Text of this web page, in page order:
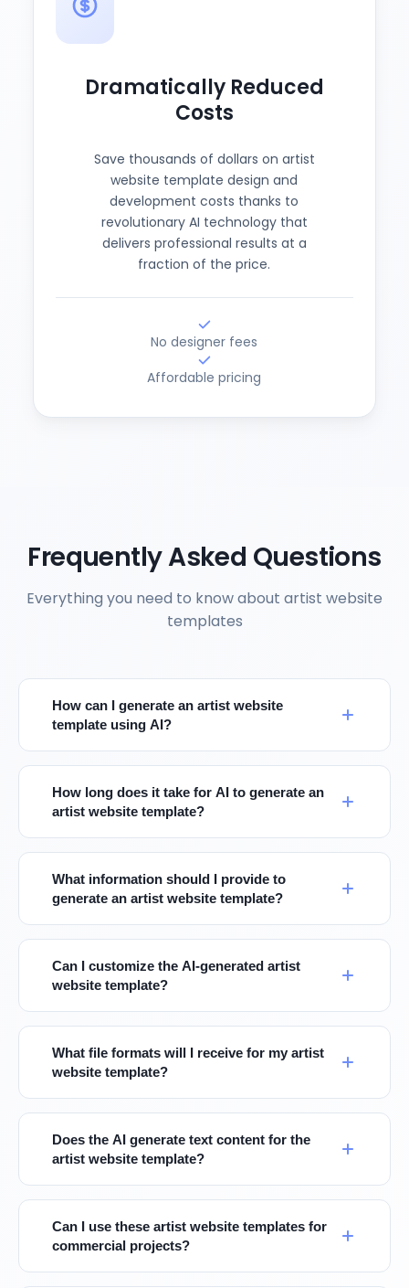
Dramatically Reduced
Costs
Save thousands of dollars on artist
website template design and
development costs thanks to
revolutionary AI technology that
delivers professional results at a
fraction of the price.
No designer fees
Affordable pricing
Frequently Asked Questions
Everything you need to know about artist website
templates
How can I generate an artist website
template using AI?
How long does it take for AI to generate an
artist website template?
What information should I provide to
generate an artist website template?
Can I customize the AI-generated artist
website template?
What file formats will I receive for my artist
website template?
Does the AI generate text content for the
artist website template?
Can I use these artist website templates for
commercial projects?